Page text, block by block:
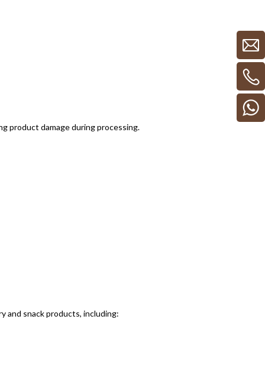
product damage during processing.
and snack products, including: